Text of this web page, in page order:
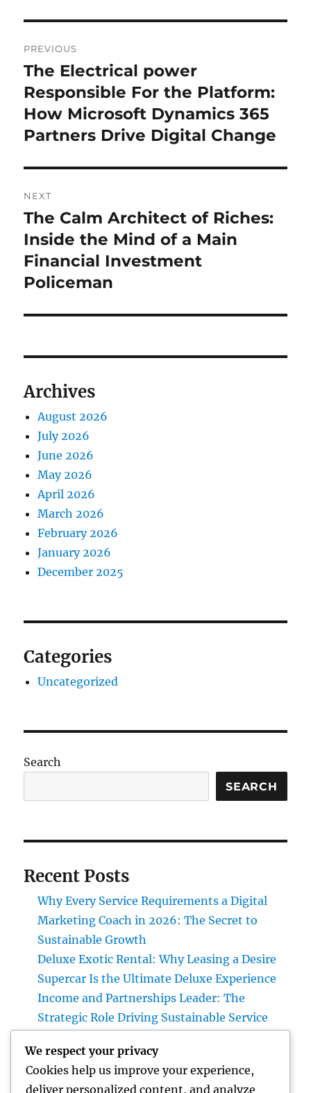
navigation
PREVIOUS
Previous
post:
The Electrical power
Responsible For the Platform:
How Microsoft Dynamics 365
Partners Drive Digital Change
NEXT
Next
post:
The Calm Architect of Riches:
Inside the Mind of a Main
Financial Investment
Policeman
Archives
August 2026
July 2026
June 2026
May 2026
April 2026
March 2026
February 2026
January 2026
December 2025
Categories
Uncategorized
Search
SEARCH
Recent Posts
Why Every Service Requirements a Digital
Marketing Coach in 2026: The Secret to
Sustainable Growth
Deluxe Exotic Rental: Why Leasing a Desire
Supercar Is the Ultimate Deluxe Experience
Income and Partnerships Leader: The
Strategic Role Driving Sustainable Service
Form Removal: The Hidden Danger in Your
Home and also How to Eliminate It
We respect your privacy
Cookies help us improve your experience,
deliver personalized content, and analyze